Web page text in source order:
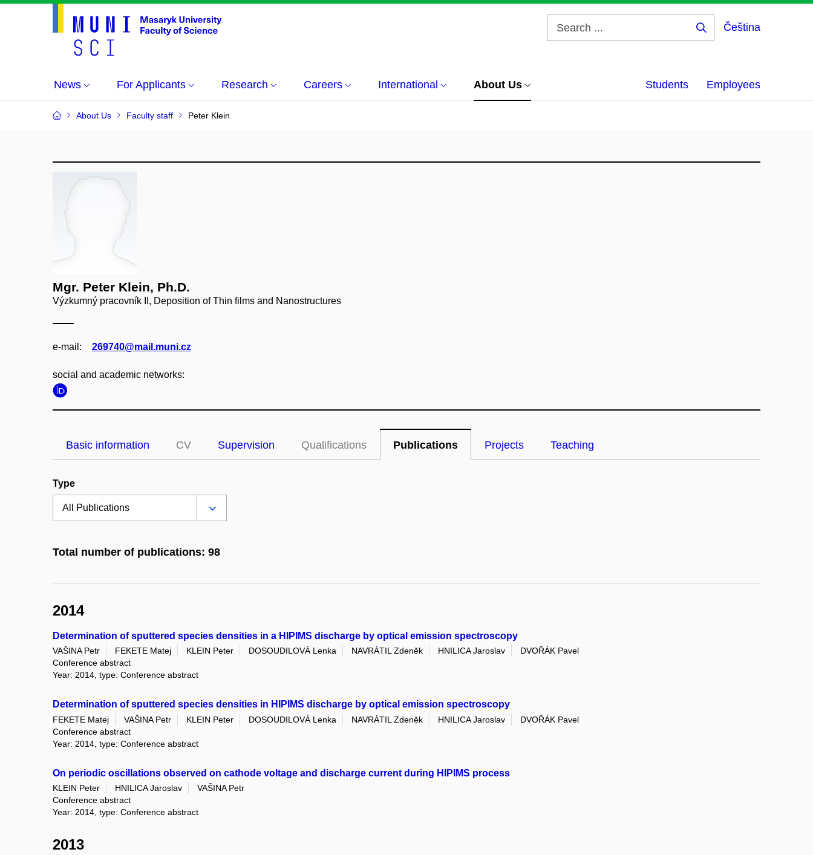
Čeština
News For Applicants Research Careers International About Us Students Employees
About Us Faculty staff Peter Klein
Mgr. Peter Klein, Ph.D.
Výzkumný pracovník II, Deposition of Thin films and Nanostructures
e‑mail: 269740@mail.muni.cz
social and academic networks:
Basic information CV Supervision Qualifications Publications Projects Teaching
Type
Total number of publications: 98
2014
Determination of sputtered species densities in a HIPIMS discharge by optical emission spectroscopy
VAŠINA Petr FEKETE Matej KLEIN Peter DOSOUDILOVÁ Lenka NAVRÁTIL Zdeněk HNILICA Jaroslav
DVOŘÁK Pavel
Conference abstract
Year: 2014, type: Conference abstract
Determination of sputtered species densities in HIPIMS discharge by optical emission spectroscopy
FEKETE Matej VAŠINA Petr KLEIN Peter DOSOUDILOVÁ Lenka NAVRÁTIL Zdeněk HNILICA Jaroslav
DVOŘÁK Pavel
Conference abstract
Year: 2014, type: Conference abstract
On periodic oscillations observed on cathode voltage and discharge current during HIPIMS process
KLEIN Peter HNILICA Jaroslav
VAŠINA Petr
Conference abstract
Year: 2014, type: Conference abstract
2013